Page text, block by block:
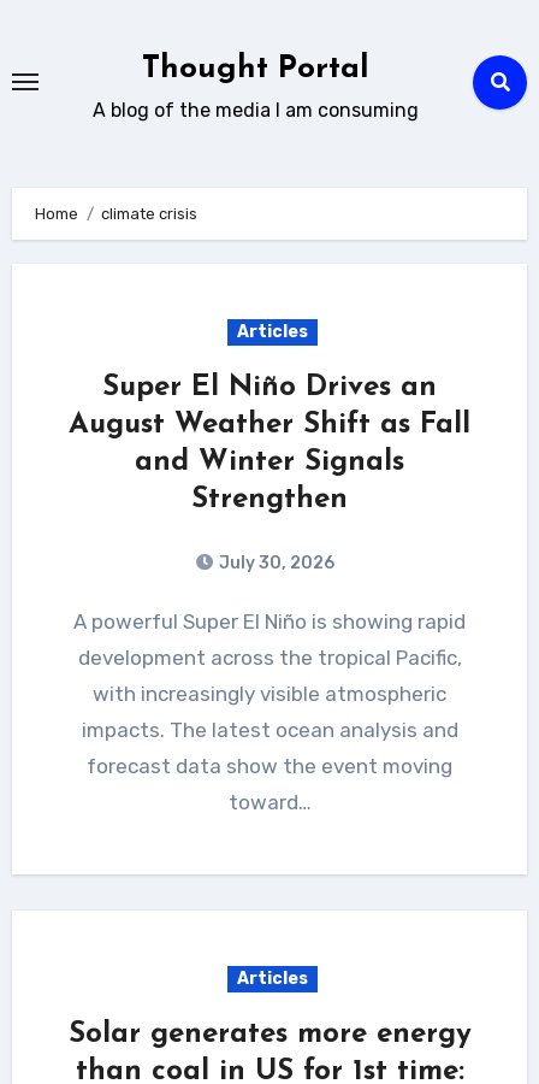
content
Thought Portal
A blog of the media I am consuming
Home climate crisis
Articles
Super El Niño Drives an
August Weather Shift as Fall
and Winter Signals
Strengthen
July 30, 2026
A powerful Super El Niño is showing rapid
development across the tropical Pacific,
with increasingly visible atmospheric
impacts. The latest ocean analysis and
forecast data show the event moving
toward…
Articles
Solar generates more energy
than coal in US for 1st time: